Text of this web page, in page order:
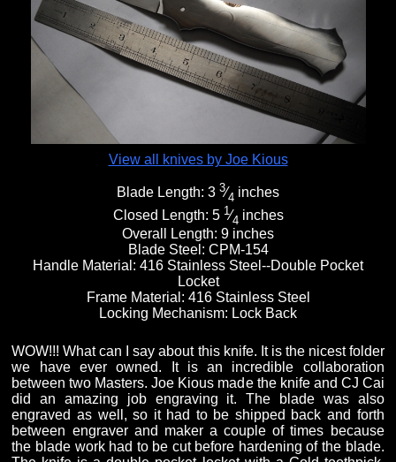
View all knives by Joe Kious
Blade Length: 3 3⁄4 inches
Closed Length: 5 1⁄4 inches
Overall Length: 9 inches
Blade Steel: CPM-154
Handle Material: 416 Stainless Steel--Double Pocket
Locket
Frame Material: 416 Stainless Steel
Locking Mechanism: Lock Back
WOW!!! What can I say about this knife. It is the nicest folder
we have ever owned. It is an incredible collaboration
between two Masters. Joe Kious made the knife and CJ Cai
did an amazing job engraving it. The blade was also
engraved as well, so it had to be shipped back and forth
between engraver and maker a couple of times because
the blade work had to be cut before hardening of the blade.